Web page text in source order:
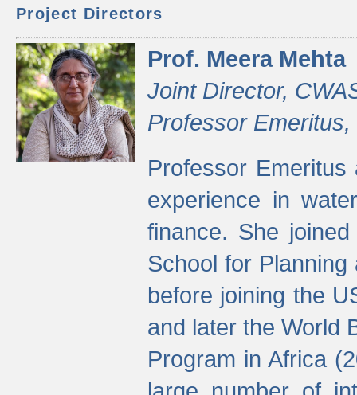
Project Directors
Prof. Meera Mehta
Joint Director,
Professor
Professor
experience in
finance. She
School for Planning
before joining the
and later the World
Program in Africa